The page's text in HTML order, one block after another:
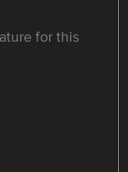
for this